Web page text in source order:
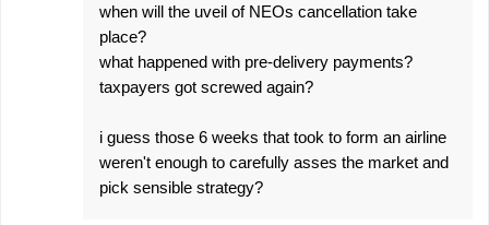
when will the uveil of NEOs cancellation take
place?
what happened with pre-delivery payments?
taxpayers got screwed again?
i guess those 6 weeks that took to form an airline
weren't enough to carefully asses the market and
pick sensible strategy?